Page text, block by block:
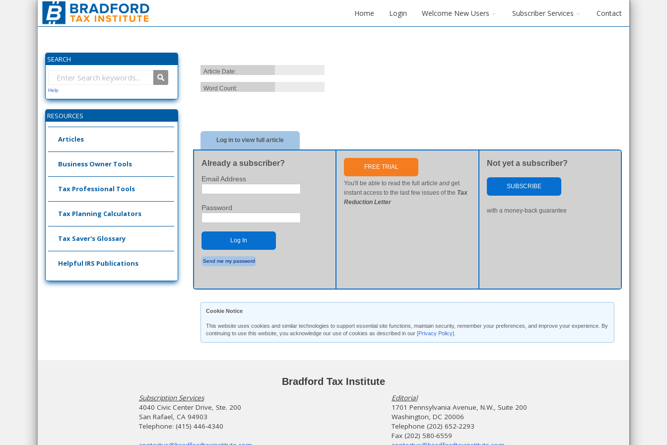
Home Login Welcome New Users Subscriber Services Contact
SEARCH
Help
RESOURCES
Articles
Business Owner Tools
Tax Professional Tools
Tax Planning Calculators
Tax Saver's Glossary
Helpful IRS Publications
Article Date:
Word Count:
Log in to view full article
Already a subscriber?
Email Address
Password
Log In
Send me my password
FREE TRIAL
You'll be able to read the full articleand get
instant access to the last few issues of the Tax
Reduction Letter
Not yet a subscriber?
SUBSCRIBE
with a money-back guarantee
Cookie Notice
This website uses cookies and similar technologies to support essential site functions, maintain security, remember your preferences, and improve your experience. By
continuing to use this website, you acknowledge our use of cookies as described in our [Privacy Policy]
Bradford Tax Institute
Subscription Services
4040 Civic Center Drive, Ste. 200
San Rafael, CA 94903
Telephone: (415) 446-4340
Editorial
1701 Pennsylvania Avenue, N.W., Suite 200
Washington, DC 20006
Telephone (202) 652-2293
Fax (202) 580-6559